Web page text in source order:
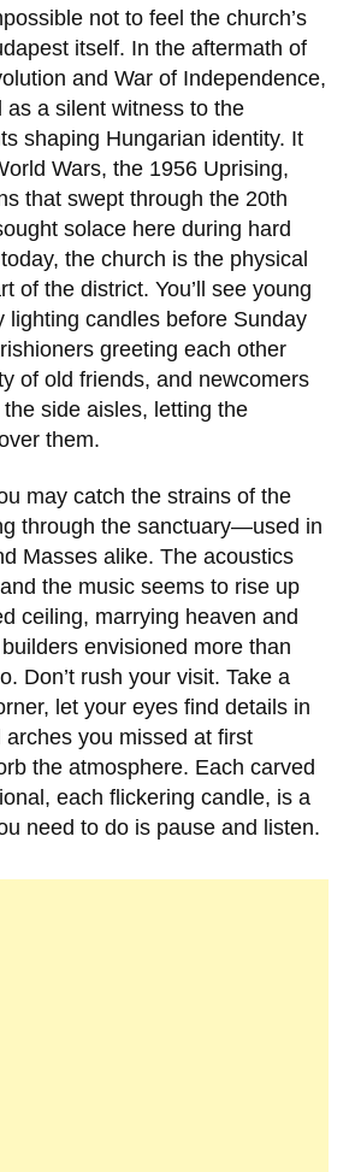
not to feel the church’s
itself. In the aftermath of
and War of Independence,
as a silent witness to the
shaping Hungarian identity. It
Wars, the 1956 Uprising,
that swept through the 20th
solace here during hard
the church is the physical
of the district. You’ll see young
lighting candles before Sunday
greeting each other
of old friends, and newcomers
side aisles, letting the
them.
may catch the strains of the
through the sanctuary—used in
Masses alike. The acoustics
the music seems to rise up
ceiling, marrying heaven and
envisioned more than
Don’t rush your visit. Take a
let your eyes find details in
you missed at first
the atmosphere. Each carved
each flickering candle, is a
need to do is pause and listen.